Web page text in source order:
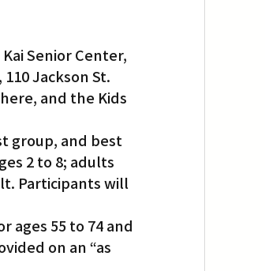
Senior Center,
Jackson St.
and the Kids
group, and best
2 to 8; adults
Participants will
ages 55 to 74 and
on an “as